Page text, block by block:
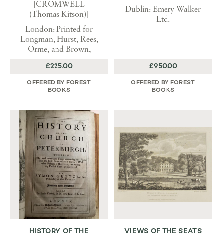
[CROMWELL
(Thomas Kitson)]
London: Printed for
Longman, Hurst, Rees,
Orme, and Brown,
£225.00
OFFERED BY FOREST
BOOKS
Dublin: Emery Walker
Ltd.
£950.00
OFFERED BY FOREST
BOOKS
HISTORY OF THE
VIEWS OF THE SEATS